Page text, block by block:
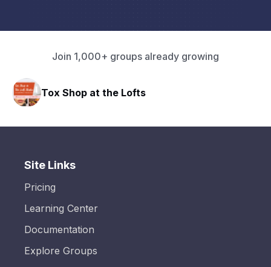
Join 1,000+ groups already growing
Tox Shop at the Lofts
Site Links
Pricing
Learning Center
Documentation
Explore Groups